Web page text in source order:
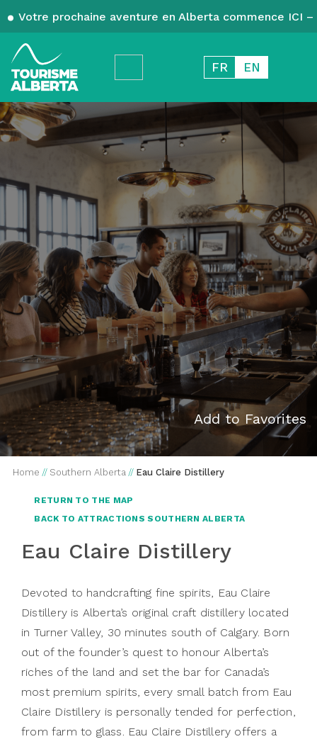
Votre prochaine aventure en Alberta commence ICI
FR EN
Add to Favorites
Home // Southern Alberta // Eau Claire Distillery
RETURN TO THE MAP
BACK TO ATTRACTIONS SOUTHERN ALBERTA
Eau Claire Distillery
Devoted to handcrafting fine spirits, Eau Claire
Distillery is Alberta’s original craft distillery located
in Turner Valley, 30 minutes south of Calgary. Born
out of the founder’s quest to honour Alberta’s
riches of the land and set the bar for Canada’s
most premium spirits, every small batch from Eau
Claire Distillery is personally tended for perfection,
from farm to glass. Eau Claire Distillery offers a